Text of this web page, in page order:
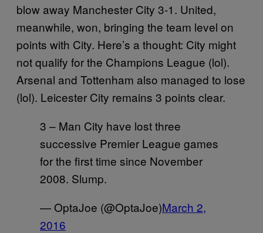
blow away Manchester City 3-1. United,
meanwhile, won, bringing the team level on
points with City. Here’s a thought: City might
not qualify for the Champions League (lol).
Arsenal and Tottenham also managed to lose
(lol). Leicester City remains 3 points clear.
3 – Man City have lost three
successive Premier League games
for the first time since November
2008. Slump.
— OptaJoe (@OptaJoe)March 2,
2016